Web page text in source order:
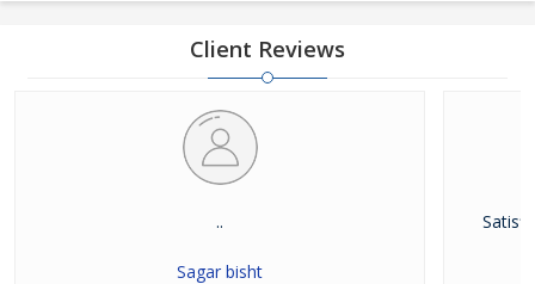
Client Reviews
..
Sagar bisht